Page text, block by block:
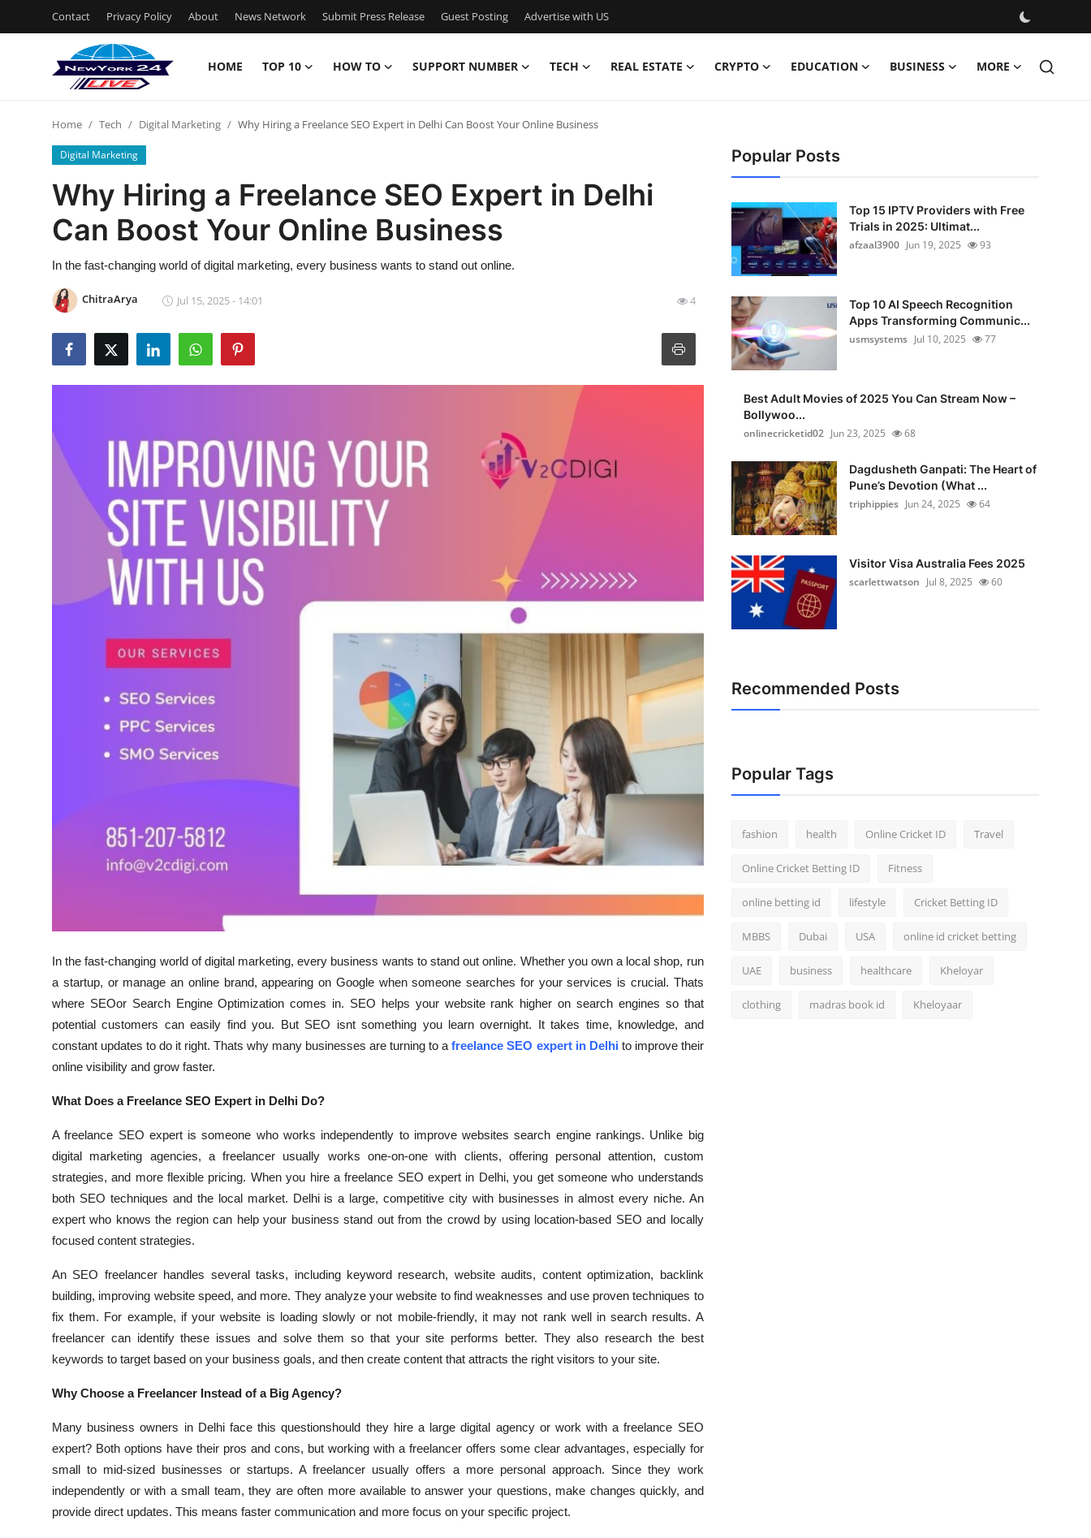
Contact Privacy Policy About News Network Submit Press Release Guest Posting Advertise with US
HOME TOP 10 HOW TO SUPPORT NUMBER TECH REAL ESTATE CRYPTO EDUCATION BUSINESS MORE
Contact
Privacy Policy
News Network
Submit Press Release
Guest Posting
Advertise with US
Support Number
Press Release
Home Tech Digital Marketing Why Hiring a Freelance SEO Expert in Delhi Can Boost Your Online Business
Digital Marketing
Why Hiring a Freelance SEO Expert in Delhi
Can Boost Your Online Business
In the fast-changing world of digital marketing, every business wants to stand out online.
ChitraArya Jul 15, 2025 - 14:01 4
In the fast-changing world of digital marketing, every business wants to stand out online. Whether you own a local shop, run
a startup, or manage an online brand, appearing on Google when someone searches for your services is crucial. Thats
where SEOor Search Engine Optimization comes in. SEO helps your website rank higher on search engines so that
potential customers can easily find you. But SEO isnt something you learn overnight. It takes time, knowledge, and
constant updates to do it right. Thats why many businesses are turning to afreelance SEO expert in Delhi to improve their
online visibility and grow faster.
What Does a Freelance SEO Expert in Delhi Do?
A freelance SEO expert is someone who works independently to improve websites search engine rankings. Unlike big
digital marketing agencies, a freelancer usually works one-on-one with clients, offering personal attention, custom
strategies, and more flexible pricing. When you hire a freelance SEO expert in Delhi, you get someone who understands
both SEO techniques and the local market. Delhi is a large, competitive city with businesses in almost every niche. An
expert who knows the region can help your business stand out from the crowd by using location-based SEO and locally
focused content strategies.
An SEO freelancer handles several tasks, including keyword research, website audits, content optimization, backlink
building, improving website speed, and more. They analyze your website to find weaknesses and use proven techniques to
fix them. For example, if your website is loading slowly or not mobile-friendly, it may not rank well in search results. A
freelancer can identify these issues and solve them so that your site performs better. They also research the best
keywords to target based on your business goals, and then create content that attracts the right visitors to your site.
Why Choose a Freelancer Instead of a Big Agency?
Many business owners in Delhi face this questionshould they hire a large digital agency or work with a freelance SEO
expert? Both options have their pros and cons, but working with a freelancer offers some clear advantages, especially for
small to mid-sized businesses or startups. A freelancer usually offers a more personal approach. Since they work
independently or with a small team, they are often more available to answer your questions, make changes quickly, and
provide direct updates. This means faster communication and more focus on your specific project.
Popular Posts
Top 15 IPTV Providers with Free
Trials in 2025: Ultimat...
afzaal3900 Jun 19, 2025 93
Top 10 AI Speech Recognition
Apps Transforming Communic...
usmsystems Jul 10, 2025 77
Best Adult Movies of 2025 You Can Stream Now –
Bollywoo...
onlinecricketid02 Jun 23, 2025 68
Dagdusheth Ganpati: The Heart of
Pune’s Devotion (What ...
triphippies Jun 24, 2025 64
Visitor Visa Australia Fees 2025
scarlettwatson Jul 8, 2025 60
Recommended Posts
Popular Tags
fashion health Online Cricket ID Travel
Online Cricket Betting ID Fitness
online betting id lifestyle Cricket Betting ID
MBBS Dubai USA online id cricket betting
UAE business healthcare Kheloyar
clothing madras book id Kheloyaar